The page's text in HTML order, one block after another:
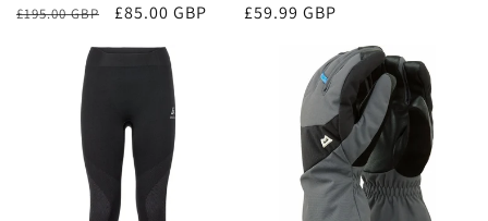
Regular
£195.00 GBP
Sale
£85.00 GBP
Regular
£59.99 GBP